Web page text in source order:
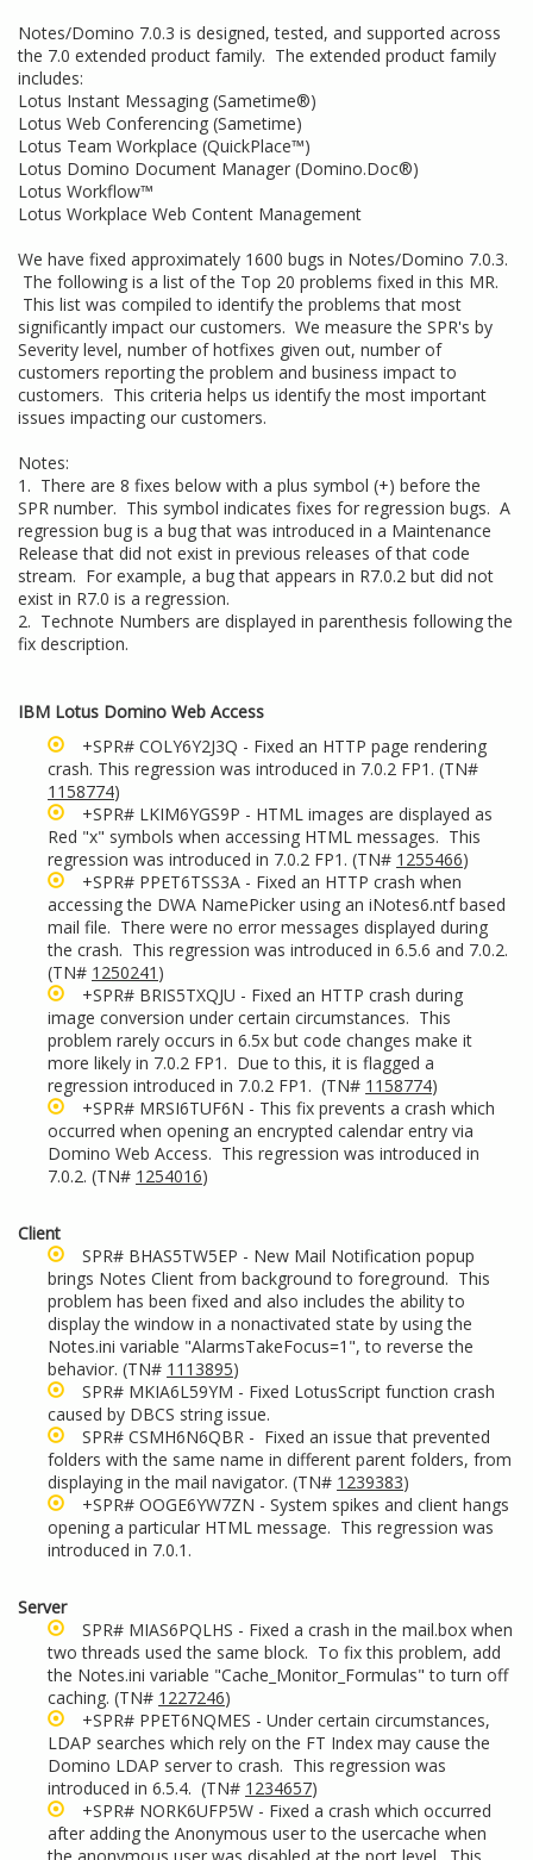
Notes/Domino 7.0.3 is designed, tested, and supported across
the 7.0 extended product family. The extended product family
includes:
Lotus Instant Messaging (Sametime®)
Lotus Web Conferencing (Sametime)
Lotus Team Workplace (QuickPlace™)
Lotus Domino Document Manager (Domino.Doc®)
Lotus Workflow™
Lotus Workplace Web Content Management
We have fixed approximately 1600 bugs in Notes/Domino 7.0.3.
The following is a list of the Top 20 problems fixed in this MR.
This list was compiled to identify the problems that most
significantly impact our customers. We measure the SPR's by
Severity level, number of hotfixes given out, number of
customers reporting the problem and business impact to
customers. This criteria helps us identify the most important
issues impacting our customers.
Notes:
1. There are 8 fixes below with a plus symbol (+) before the
SPR number. This symbol indicates fixes for regression bugs. A
regression bug is a bug that was introduced in a Maintenance
Release that did not exist in previous releases of that code
stream. For example, a bug that appears in R7.0.2 but did not
exist in R7.0 is a regression.
2. Technote Numbers are displayed in parenthesis following the
fix description.
IBM Lotus Domino Web Access
+SPR# COLY6Y2J3Q - Fixed an HTTP page rendering
crash. This regression was introduced in 7.0.2 FP1. (TN#
1158774)
+SPR# LKIM6YGS9P - HTML images are displayed as
Red "x" symbols when accessing HTML messages. This
regression was introduced in 7.0.2 FP1. (TN# 1255466)
+SPR# PPET6TSS3A - Fixed an HTTP crash when
accessing the DWA NamePicker using an iNotes6.ntf based
mail file. There were no error messages displayed during
the crash. This regression was introduced in 6.5.6 and 7.0.2.
(TN# 1250241 )
+SPR# BRIS5TXQJU - Fixed an HTTP crash during
image conversion under certain circumstances. This
problem rarely occurs in 6.5x but code changes make it
more likely in 7.0.2 FP1. Due to this, it is flagged a
regression introduced in 7.0.2 FP1. (TN# 1158774)
+SPR# MRSI6TUF6N - This fix prevents a crash which
occurred when opening an encrypted calendar entry via
Domino Web Access. This regression was introduced in
7.0.2. (TN# 1254016)
Client
SPR# BHAS5TW5EP - New Mail Notification popup
brings Notes Client from background to foreground. This
problem has been fixed and also includes the ability to
display the window in a nonactivated state by using the
Notes.ini variable "AlarmsTakeFocus=1", to reverse the
behavior. (TN# 1113895)
SPR# MKIA6L59YM - Fixed LotusScript function crash
caused by DBCS string issue.
SPR# CSMH6N6QBR - Fixed an issue that prevented
folders with the same name in different parent folders, from
displaying in the mail navigator. (TN# 1239383)
+SPR# OOGE6YW7ZN - System spikes and client hangs
opening a particular HTML message. This regression was
introduced in 7.0.1.
Server
SPR# MIAS6PQLHS - Fixed a crash in the mail.box when
two threads used the same block. To fix this problem, add
the Notes.ini variable "Cache_Monitor_Formulas" to turn off
caching. (TN# 1227246)
+SPR# PPET6NQMES - Under certain circumstances,
LDAP searches which rely on the FT Index may cause the
Domino LDAP server to crash. This regression was
introduced in 6.5.4. (TN# 1234657)
+SPR# NORK6UFP5W - Fixed a crash which occurred
after adding the Anonymous user to the usercache when
the anonymous user was disabled at the port level. This